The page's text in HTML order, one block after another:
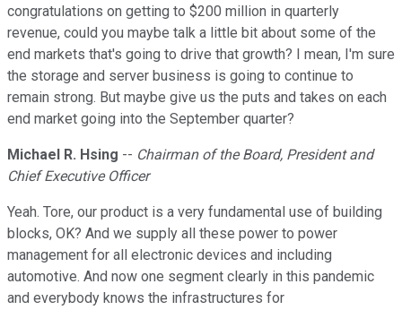
congratulations on getting to $200 million in quarterly
revenue, could you maybe talk a little bit about some of the
end markets that's going to drive that growth? I mean, I'm sure
the storage and server business is going to continue to
remain strong. But maybe give us the puts and takes on each
end market going into the September quarter?
Michael R. Hsing -- Chairman of the Board, President and
Chief Executive Officer
Yeah. Tore, our product is a very fundamental use of building
blocks, OK? And we supply all these power to power
management for all electronic devices and including
automotive. And now one segment clearly in this pandemic
and everybody knows the infrastructures for